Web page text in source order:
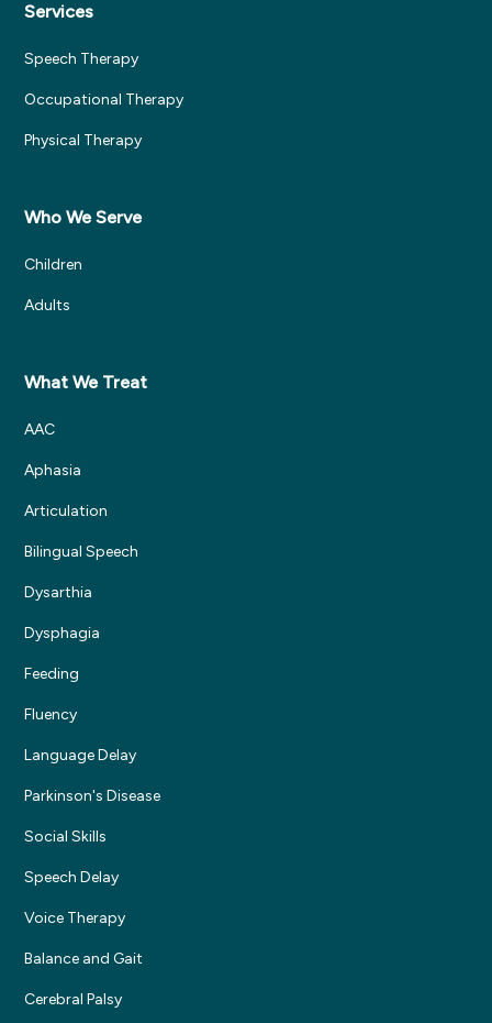
Services
Speech Therapy
Occupational Therapy
Physical Therapy
Who We Serve
Children
Adults
What We Treat
AAC
Aphasia
Articulation
Bilingual Speech
Dysarthia
Dysphagia
Feeding
Fluency
Language Delay
Parkinson's Disease
Social Skills
Speech Delay
Voice Therapy
Balance and Gait
Cerebral Palsy